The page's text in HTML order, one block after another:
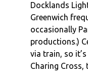
Docklands
Greenwich
occasionally
productions.)
via train, so
Charing